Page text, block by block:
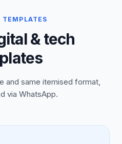
TEMPLATES
& tech
and same itemised format,
via WhatsApp.